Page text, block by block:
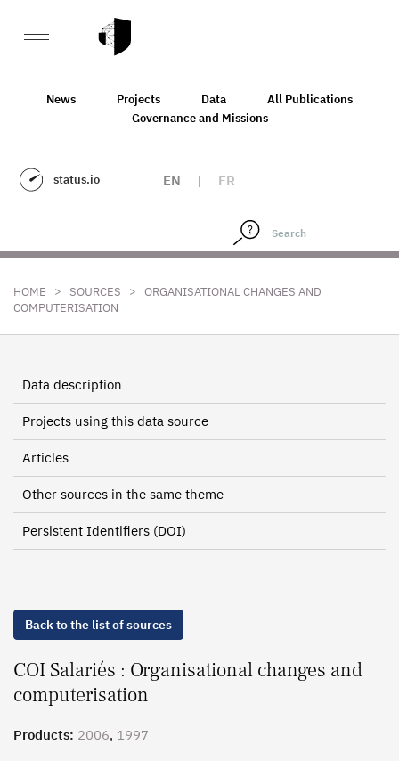
News Projects Data
All Publications
Governance and Missions
status.io EN | FR
HOME > SOURCES > ORGANISATIONAL CHANGES AND
COMPUTERISATION
Data description
Projects using this data source
Articles
Other sources in the same theme
Persistent Identifiers (DOI)
Back to the list of sources
COI Salariés : Organisational changes and
computerisation
Products: 2006, 1997